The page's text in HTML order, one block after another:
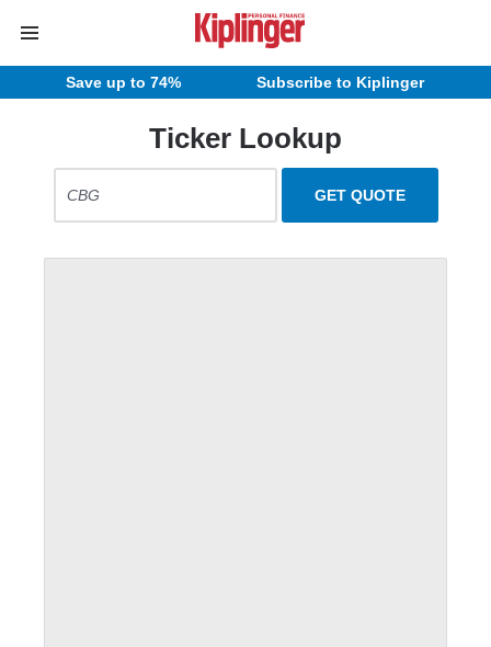
Save up to 74% Subscribe to Kiplinger
Ticker Lookup